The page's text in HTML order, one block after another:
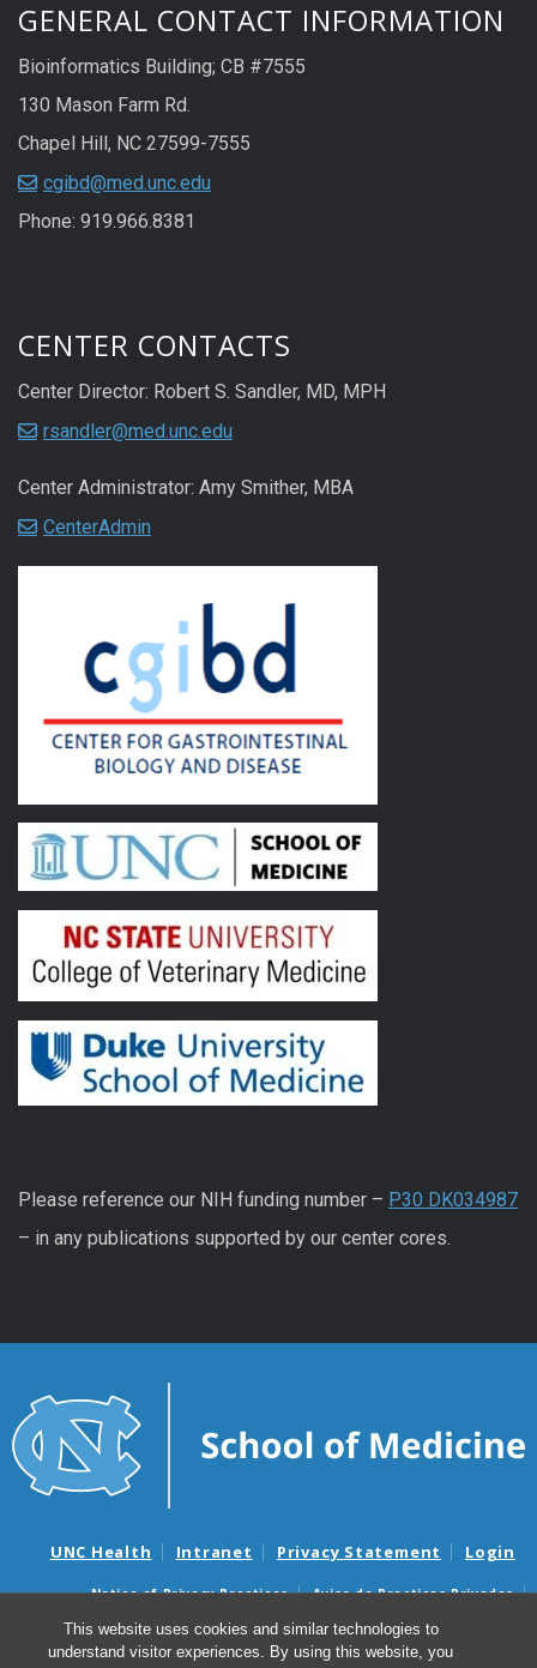
This website uses cookies and similar technologies to
understand visitor experiences. By using this website, you
GENERAL CONTACT INFORMATION
Bioinformatics Building; CB #7555
130 Mason Farm Rd.
Chapel Hill, NC 27599-7555
cgibd@med.unc.edu
Phone: 919.966.8381
CENTER CONTACTS
Center Director: Robert S. Sandler, MD, MPH
rsandler@med.unc.edu
Center Administrator: Amy Smither, MBA
CenterAdmin
Please reference our NIH funding number – P30 DK034987
– in any publications supported by our center cores.
UNC Health Intranet Privacy Statement Login
Notice of Privacy Practices
Aviso de Practicas Privadas
Nondiscrimination Notice
Aviso de no Discriminacion